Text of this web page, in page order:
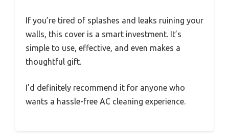
If you’re tired of splashes and leaks ruining your
walls, this cover is a smart investment. It’s
simple to use, effective, and even makes a
thoughtful gift.
I’d definitely recommend it for anyone who
wants a hassle-free AC cleaning experience.